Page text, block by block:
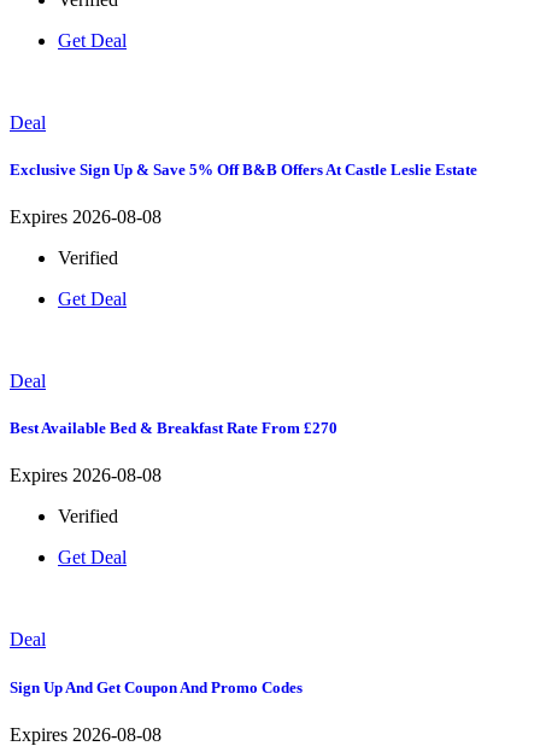
Get Deal
Deal
Exclusive Sign Up & Save 5% Off B&B Offers At Castle Leslie Estate
Expires 2026-08-08
Verified
Get Deal
Deal
Best Available Bed & Breakfast Rate From £270
Expires 2026-08-08
Verified
Get Deal
Deal
Sign Up And Get Coupon And Promo Codes
Expires 2026-08-08